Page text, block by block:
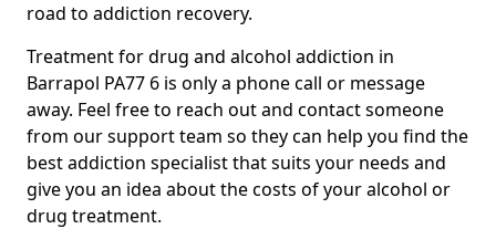
road to addiction recovery.
Treatment for drug and alcohol addiction in
Barrapol PA77 6 is only a phone call or message
away. Feel free to reach out and contact someone
from our support team so they can help you find the
best addiction specialist that suits your needs and
give you an idea about the costs of your alcohol or
drug treatment.